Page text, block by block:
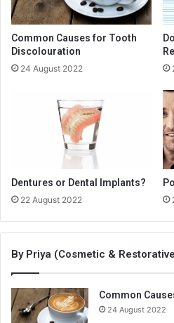
Common Causes for Tooth
Discolouration
24 August 2022
Dentures or Dental Implants?
22 August 2022
By Priya (Cosmetic &
Common
24 August 2022